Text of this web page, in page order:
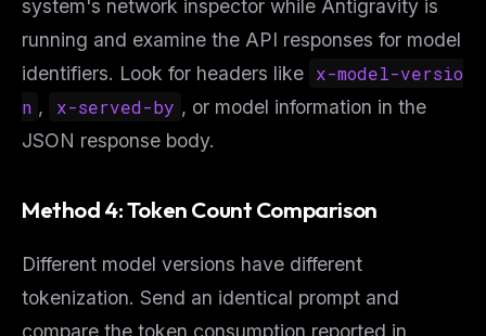
system's network inspector while Antigravity is
running and examine the API responses for model
identifiers. Look for headers like x-model-versio
n , x-served-by , or model information in the
JSON response body.
Method 4: Token Count Comparison
Different model versions have different
tokenization. Send an identical prompt and
compare the token consumption reported in